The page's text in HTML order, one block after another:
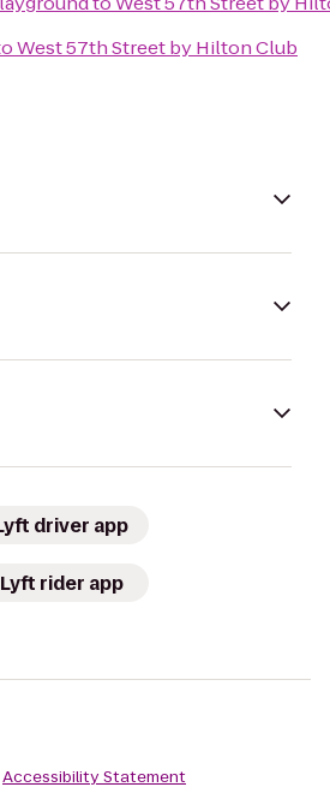
West 57th Street by Hilton Club
driver app
Lyft rider app
Accessibility Statement